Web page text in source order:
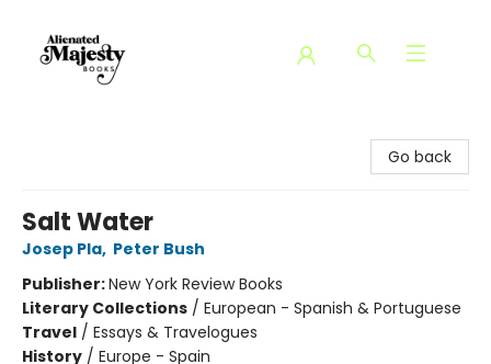
Go back
Salt Water
Josep Pla, Peter Bush
Publisher:New York Review Books
Literary Collections / European - Spanish & Portuguese
Travel / Essays & Travelogues
History / Europe - Spain